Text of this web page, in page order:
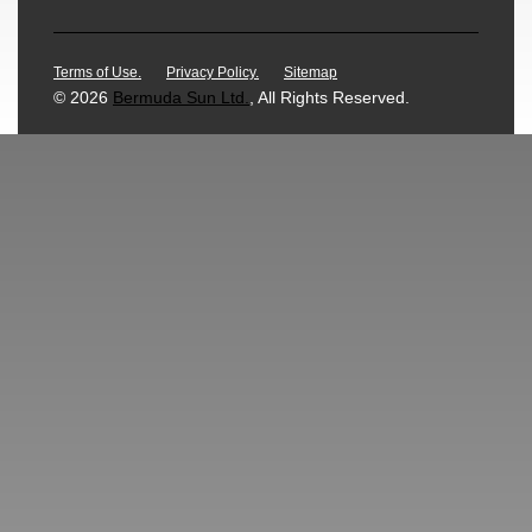
Terms of Use. Privacy Policy. Sitemap
© 2026 Bermuda Sun Ltd., All Rights Reserved.